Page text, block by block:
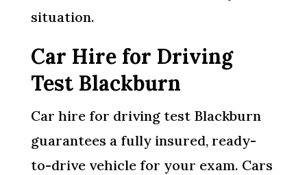
situation.
Car Hire for Driving
Test Blackburn
Car hire for driving test Blackburn
guarantees a fully insured, ready-
to-drive vehicle for your exam. Cars